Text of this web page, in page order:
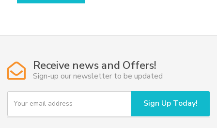
variants.
may
be
chosen
the
Receive news and Offers!
Sign-up our newsletter to be updated
Y
u
Sign Up Today!